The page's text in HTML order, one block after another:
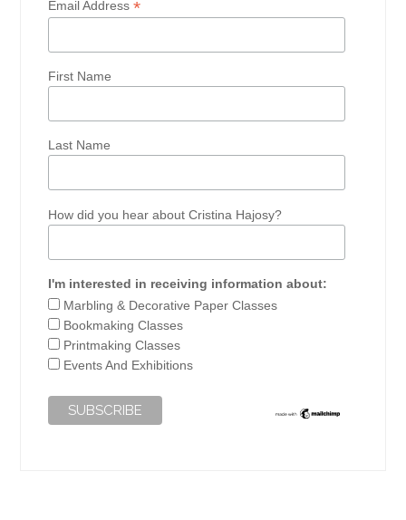
Email Address*
First Name
Last Name
How did you hear about Cristina Hajosy?
I'm interested in receiving information about:
Marbling & Decorative Paper Classes
Bookmaking Classes
Printmaking Classes
Events And Exhibitions